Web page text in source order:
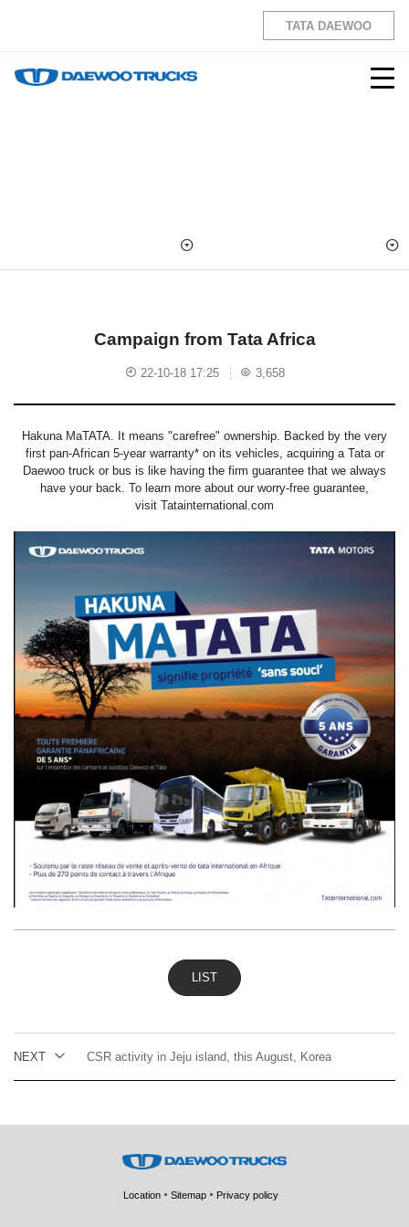
TATA DAEWOO
Campaign from Tata Africa
22-10-18 17:25 3,658
Hakuna MaTATA. It means "carefree" ownership. Backed by the very
first pan-African 5-year warranty* on its vehicles, acquiring a Tata or
Daewoo truck or bus is like having the firm guarantee that we always
have your back. To learn more about our worry-free guarantee,
visit Tatainternational.com
LIST
NEXT CSR activity in Jeju island, this August, Korea
Location Sitemap Privacy policy